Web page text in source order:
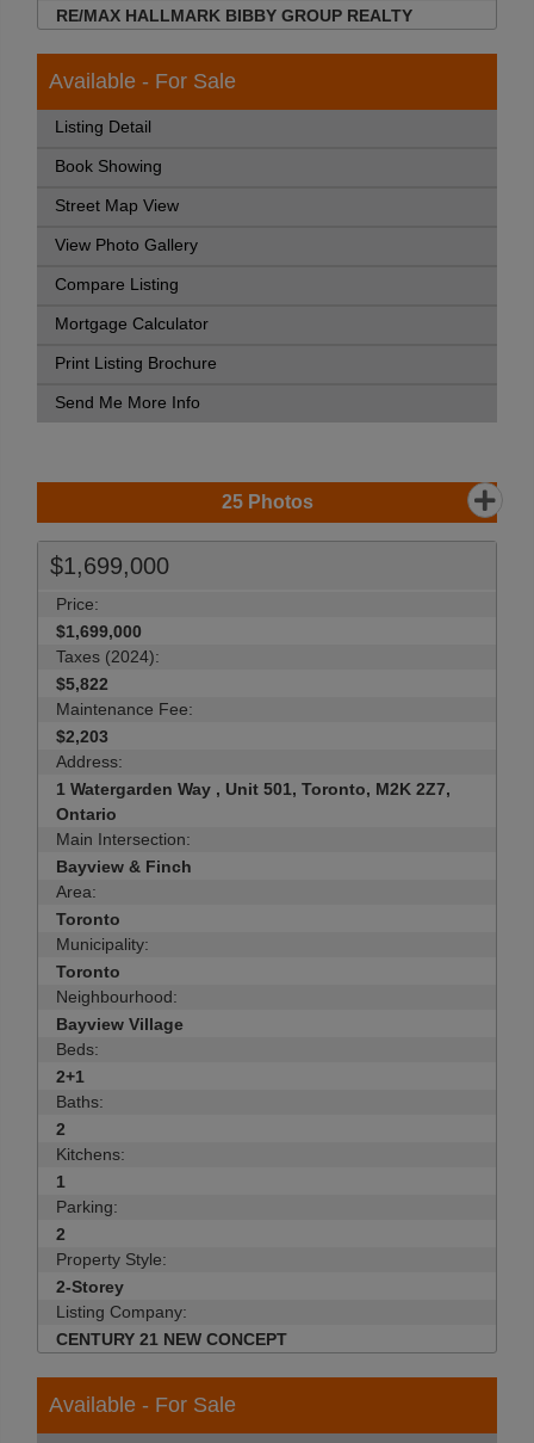
RE/MAX HALLMARK BIBBY GROUP REALTY
Available - For Sale
Listing Detail
Book Showing
Street Map View
View Photo Gallery
Compare Listing
Mortgage Calculator
Print Listing Brochure
Send Me More Info
25Photos
$1,699,000
Price:
$1,699,000
Taxes (2024):
$5,822
Maintenance Fee:
$2,203
Address:
1 Watergarden Way , Unit 501, Toronto, M2K 2Z7,
Ontario
Main Intersection:
Bayview & Finch
Area:
Toronto
Municipality:
Toronto
Neighbourhood:
Bayview Village
Beds:
2+1
Baths:
2
Kitchens:
1
Parking:
2
Property Style:
2-Storey
Listing Company:
CENTURY 21 NEW CONCEPT
Available - For Sale